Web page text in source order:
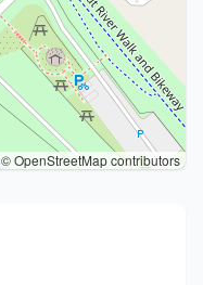
© OpenStreetMap contributors